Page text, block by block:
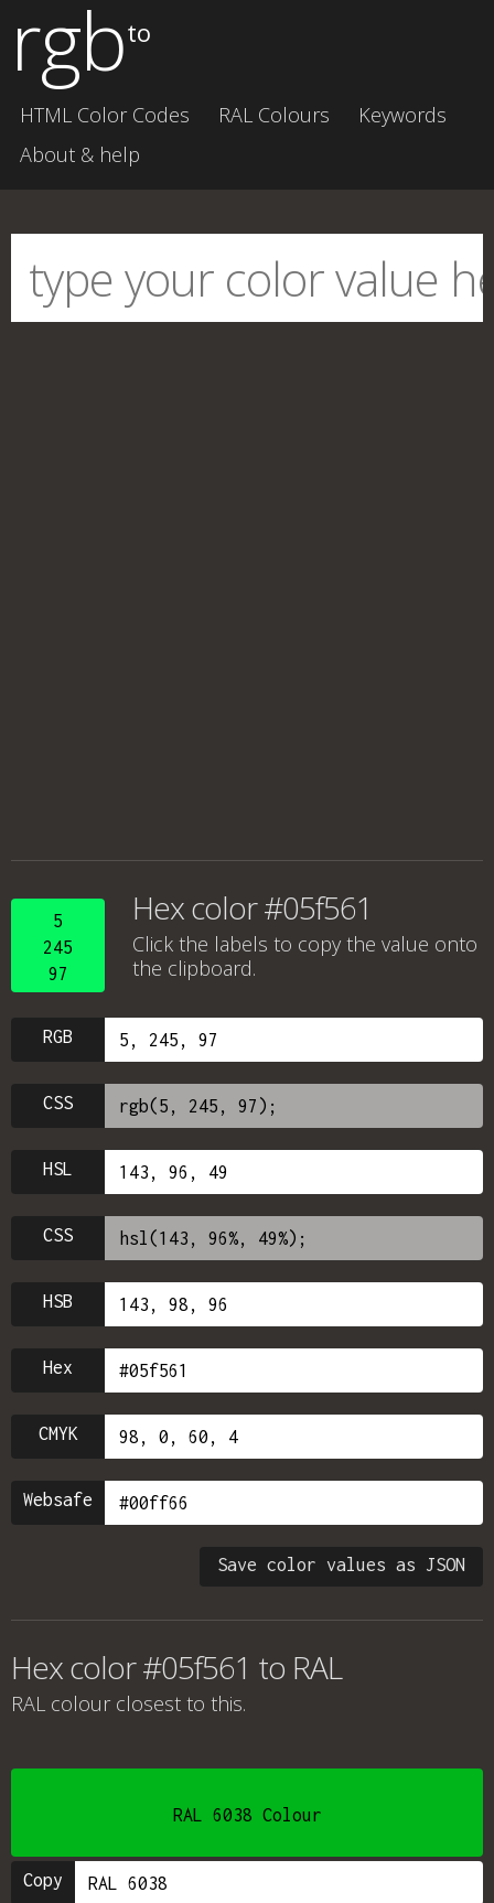
rgbto
HTML Color Codes RAL Colours
Keywords
About & help
5
245
97
Hex color #05f561
Click the labels to copy the value onto
the clipboard.
RGB
CSS
HSL
CSS
HSB
Hex
CMYK
Websafe
Save color values as JSON
Hex color #05f561 to RAL
RAL colour closest to this.
RAL 6038 Colour
Copy